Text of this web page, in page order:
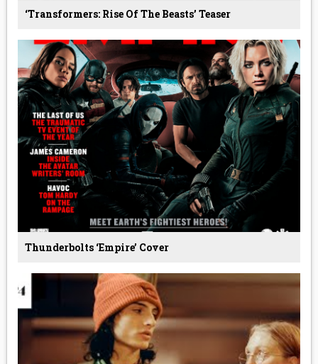
‘Transformers: Rise Of The Beasts’ Teaser
Thunderbolts ‘Empire’ Cover